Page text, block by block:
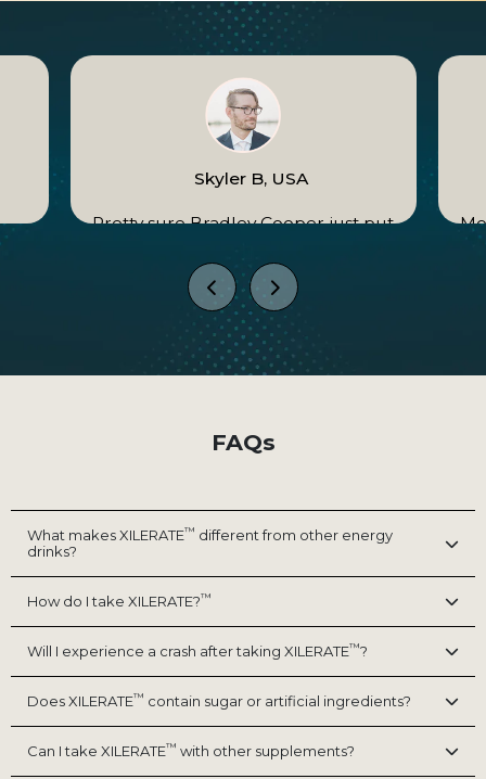
Skyler B, USA
Pretty sure Bradley Cooper just put
sharp, Unstoppable and ready to
conquer anything, Let's Gooooo!!!!
FAQs
What makes XILERATE™ different from other energy
drinks?
How do I take XILERATE?™
Will I experience a crash after taking XILERATE™?
Does XILERATE™ contain sugar or artificial ingredients?
Can I take XILERATE™ with other supplements?